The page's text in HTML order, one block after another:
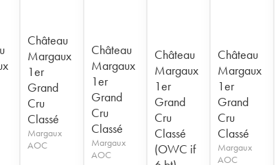
Château
Margaux
1er
Grand
Cru
Classé
Margaux
AOC
Château
Margaux
1er
Grand
Cru
Classé
Margaux
AOC
Château
Margaux
1er
Grand
Cru
Classé
(OWC if
Château
Margaux
1er
Grand
Cru
Classé
Margaux
AOC